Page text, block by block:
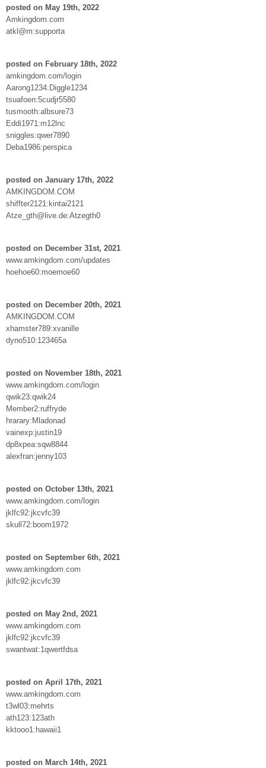
posted on May 19th, 2022
Amkingdom.com
atkl@m:supporta
posted on February 18th, 2022
amkingdom.com/login
Aarong1234:Diggle1234
tsuafoen:5cudjr5580
tusmooth:albsure73
Eddi1971:m12lnc
sniggles:qwer7890
Deba1986:perspica
posted on January 17th, 2022
AMKINGDOM.COM
shiffter2121:kintai2121
Atze_gth@live.de:Atzegth0
posted on December 31st, 2021
www.amkingdom.com/updates
hoehoe60:moemoe60
posted on December 20th, 2021
AMKINGDOM.COM
xhamster789:xvanille
dyno510:123465a
posted on November 18th, 2021
www.amkingdom.com/login
qwik23:qwik24
Member2:ruffryde
hrarary:Mladonad
vainexp:justin19
dp8xpea:sqw8844
alexfran:jenny103
posted on October 13th, 2021
www.amkingdom.com/login
jklfc92:jkcvfc39
skull72:boom1972
posted on September 6th, 2021
www.amkingdom.com
jklfc92:jkcvfc39
posted on May 2nd, 2021
www.amkingdom.com
jklfc92:jkcvfc39
swantwat:1qwertfdsa
posted on April 17th, 2021
www.amkingdom.com
t3wl03:mehrts
ath123:123ath
kktooo1:hawaii1
posted on March 14th, 2021